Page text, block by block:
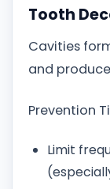
Tooth
Cavities
and
Prevention
Limit